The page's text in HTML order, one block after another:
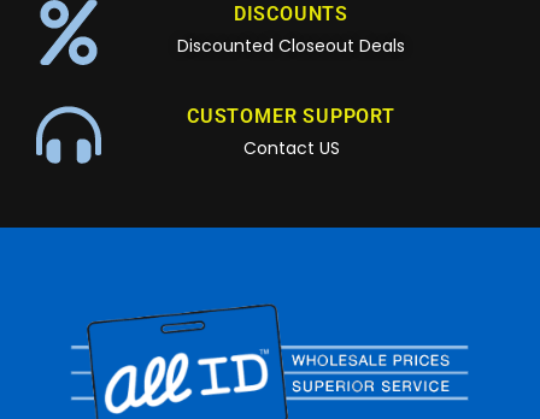
DISCOUNTS
Discounted Closeout Deals
CUSTOMER SUPPORT
Contact US